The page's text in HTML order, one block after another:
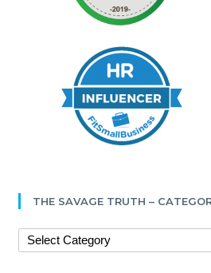
THE SAVAGE TRUTH –